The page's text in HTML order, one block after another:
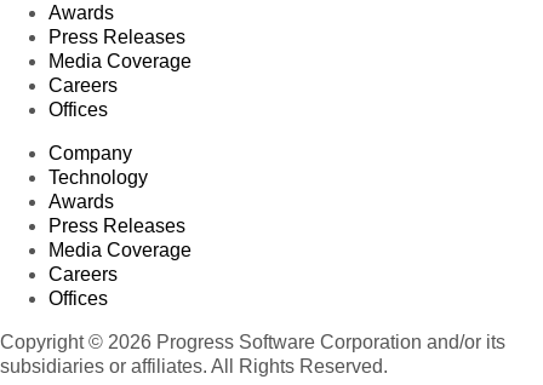
Awards
Press Releases
Media Coverage
Careers
Offices
Company
Technology
Awards
Press Releases
Media Coverage
Careers
Offices
Copyright © 2026 Progress Software Corporation and/or its
subsidiaries or affiliates. All Rights Reserved.